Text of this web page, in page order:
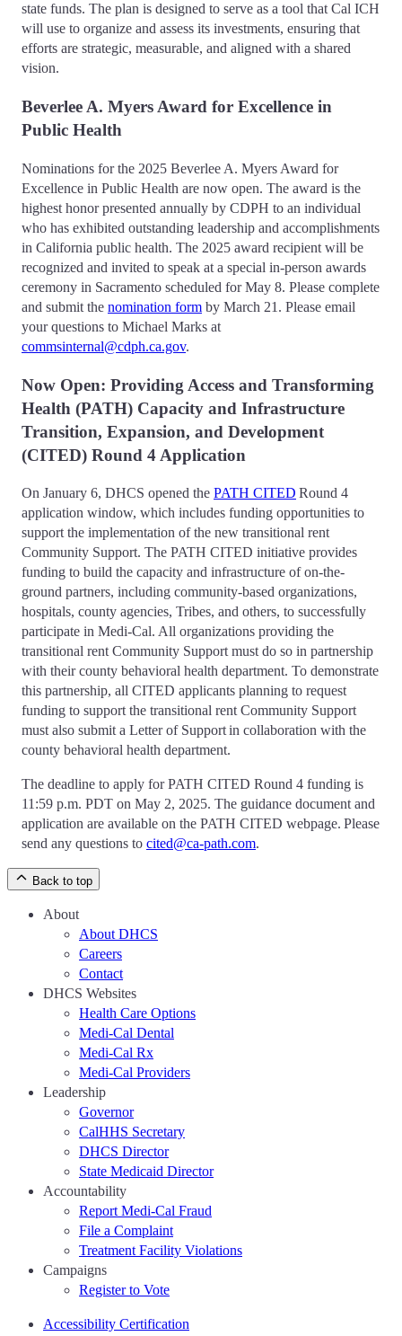
state funds. The plan is designed to serve as a tool that Cal ICH
will use to organize and assess its investments, ensuring that
efforts are strategic, measurable, and aligned with a shared
vision.
Beverlee A. Myers Award for Excellence in
Public Health
Nominations for the 2025 Beverlee A. Myers Award for
Excellence in Public Health are now open. The award is the
highest honor presented annually by CDPH to an individual
who has exhibited outstanding leadership and accomplishments
in California public health. The 2025 award recipient will be
recognized and invited to speak at a special in-person awards
ceremony in Sacramento scheduled for May 8. Please complete
and submit the nomination form by March 21. Please email
your questions to Michael Marks at
commsinternal@cdph.ca.gov.
Now Open: Providing Access and Transforming
Health (PATH) Capacity and Infrastructure
Transition, Expansion, and Development
(CITED) Round 4 Application
On January 6, DHCS opened the PATH CITED Round 4
application window, which includes funding opportunities to
support the implementation of the new transitional rent
Community Support. The PATH CITED initiative provides
funding to build the capacity and infrastructure of on-the-
ground partners, including community-based organizations,
hospitals, county agencies, Tribes, and others, to successfully
participate in Medi-Cal. All organizations providing the
transitional rent Community Support must do so in partnership
with their county behavioral health department. To demonstrate
this partnership, all CITED applicants planning to request
funding to support the transitional rent Community Support
must also submit a Letter of Support in collaboration with the
county behavioral health department.
The deadline to apply for PATH CITED Round 4 funding is
11:59 p.m. PDT on May 2, 2025. The guidance document and
application are available on the PATH CITED webpage. Please
send any questions to cited@ca-path.com.
Back to top
About
About DHCS
Careers
Contact
DHCS Websites
Health Care Options
Medi-Cal Dental
Medi-Cal Rx
Medi-Cal Providers
Leadership
Governor
CalHHS Secretary
DHCS Director
State Medicaid Director
Accountability
Report Medi-Cal Fraud
File a Complaint
Treatment Facility Violations
Campaigns
Register to Vote
Accessibility Certification